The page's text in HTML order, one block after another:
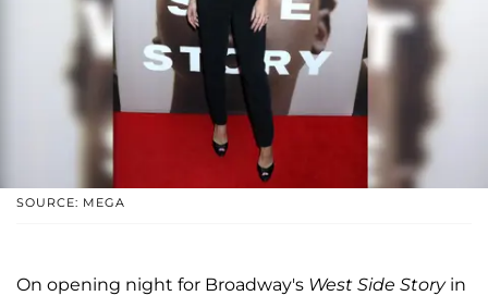
SOURCE: MEGA
On opening night for Broadway's West Side Storyin